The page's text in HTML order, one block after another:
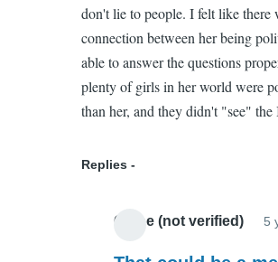
don't lie to people. I felt like there
connection between her being
able to answer the questions
plenty of girls in her world were
than her, and they didn't "see"
Replies
Chloe (not verified) 5